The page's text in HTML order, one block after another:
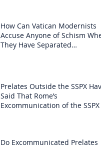
How Can Vatican Modernists
Accuse Anyone of Schism When
They Have Separated
Prelates Outside the SSPX Have
Said That Rome’s
Excommunication of the SSPX is
Do Excommunicated Prelates